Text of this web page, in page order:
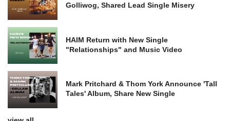
Golliwog, Shared Lead Single Misery
HAIM Return with New Single
"Relationships" and Music Video
Mark Pritchard & Thom York Announce 'Tall
Tales' Album, Share New Single